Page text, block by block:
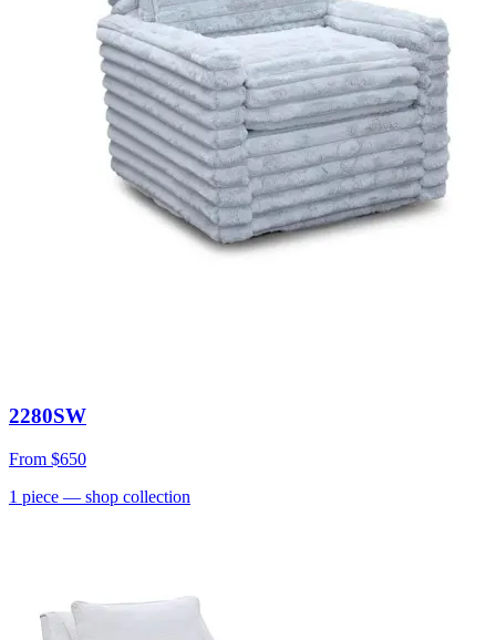
2280SW
From $650
1 piece — shop collection